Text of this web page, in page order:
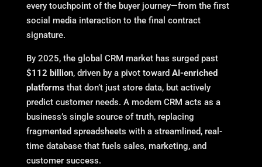
every touchpoint of the buyer journey—from the first
social media interaction to the final contract
signature.
By 2025, the global CRM market has surged past
$112 billion, driven by a pivot toward AI-enriched
platformsthat don’t just store data, but actively
predict customer needs. A modern CRM acts as a
business’s single source of truth, replacing
fragmented spreadsheets with a streamlined, real-
time database that fuels sales, marketing, and
customer success.